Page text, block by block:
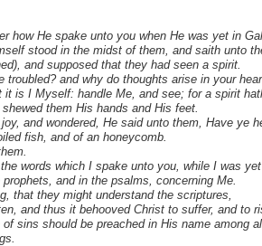
how He spake unto you when He was yet in
stood in the midst of them, and saith unto
and supposed that they had seen a spirit.
and why do thoughts arise in your
is I Myself: handle Me, and see; for a spirit
them His hands and His feet.
and wondered, He said unto them, Have ye
fish, and of an honeycomb.
words which I spake unto you, while I was
and in the psalms, concerning Me.
that they might understand the scriptures,
and thus it behooved Christ to suffer, and to
sins should be preached in His name among